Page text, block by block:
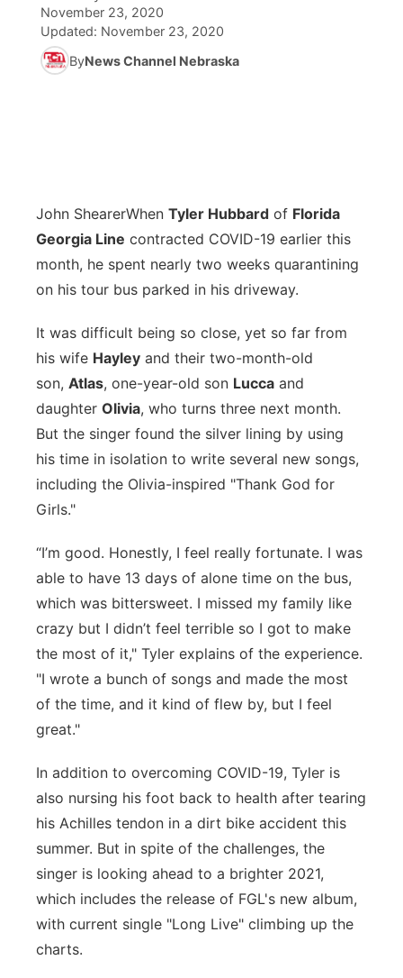
Husker Sports
Team Alerts
Podcasts
Husker Sports
Community Hero
Stretch Across Nebraska
About
Flood Communications
Northeast
Panhandle
River Country
Sandhills
Southeast
November 23, 2020
Updated: November 23, 2020
ByNews Channel Nebraska
John ShearerWhen Tyler Hubbard of Florida
Georgia Line contracted COVID-19 earlier this
month, he spent nearly two weeks quarantining
on his tour bus parked in his driveway.
It was difficult being so close, yet so far from
his wife Hayley and their two-month-old
son, Atlas, one-year-old son Lucca and
daughter Olivia, who turns three next month.
But the singer found the silver lining by using
his time in isolation to write several new songs,
including the Olivia-inspired "Thank God for
Girls."
“I’m good. Honestly, I feel really fortunate. I was
able to have 13 days of alone time on the bus,
which was bittersweet. I missed my family like
crazy but I didn’t feel terrible so I got to make
the most of it," Tyler explains of the experience.
"I wrote a bunch of songs and made the most
of the time, and it kind of flew by, but I feel
great."
In addition to overcoming COVID-19, Tyler is
also nursing his foot back to health after tearing
his Achilles tendon in a dirt bike accident this
summer. But in spite of the challenges, the
singer is looking ahead to a brighter 2021,
which includes the release of FGL's new album,
with current single "Long Live" climbing up the
charts.